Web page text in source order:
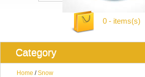
0 - items(s)
Category
Home /Snow